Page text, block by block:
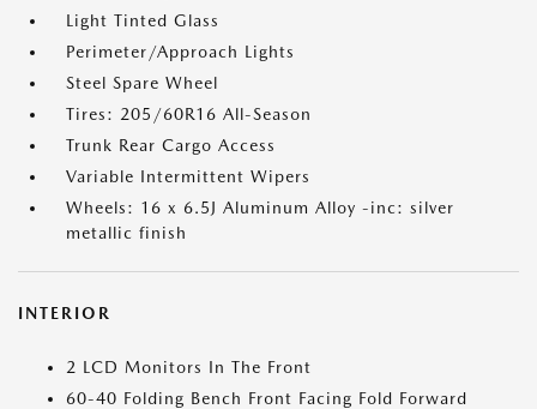
Light Tinted Glass
Perimeter/Approach Lights
Steel Spare Wheel
Tires: 205/60R16 All-Season
Trunk Rear Cargo Access
Variable Intermittent Wipers
Wheels: 16 x 6.5J Aluminum Alloy -inc: silver
metallic finish
INTERIOR
2 LCD Monitors In The Front
60-40 Folding Bench Front Facing Fold Forward